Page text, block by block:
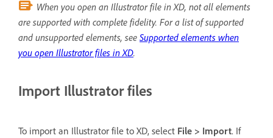
When you open an Illustrator file in XD, not all elements
are supported with complete fidelity. For a list of supported
and unsupported elements, see Supported elements when
you open Illustrator files in XD.
Import Illustrator files
To import an Illustrator file to XD, select File > Import. If